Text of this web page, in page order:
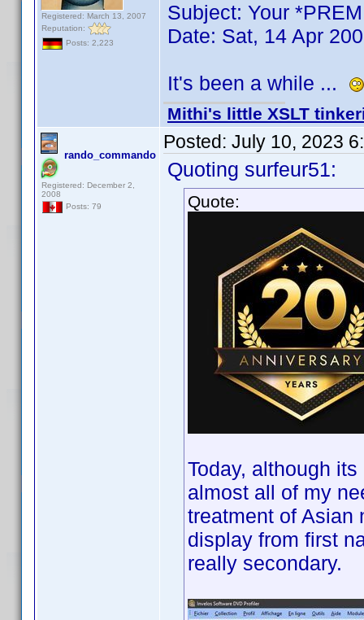
Registered: March 13, 2007
Reputation:
Posts: 2,223
Subject: Your
Date: Sat, 14 Apr
It's been a while ...
Mithi's little XSLT
rando_commando
Registered: December 2,
2008
Posts: 79
Posted: July 10, 2023
Quoting surfeur51:
Quote:
Today, although
almost all of my
treatment of Asian
display from first
really secondary.